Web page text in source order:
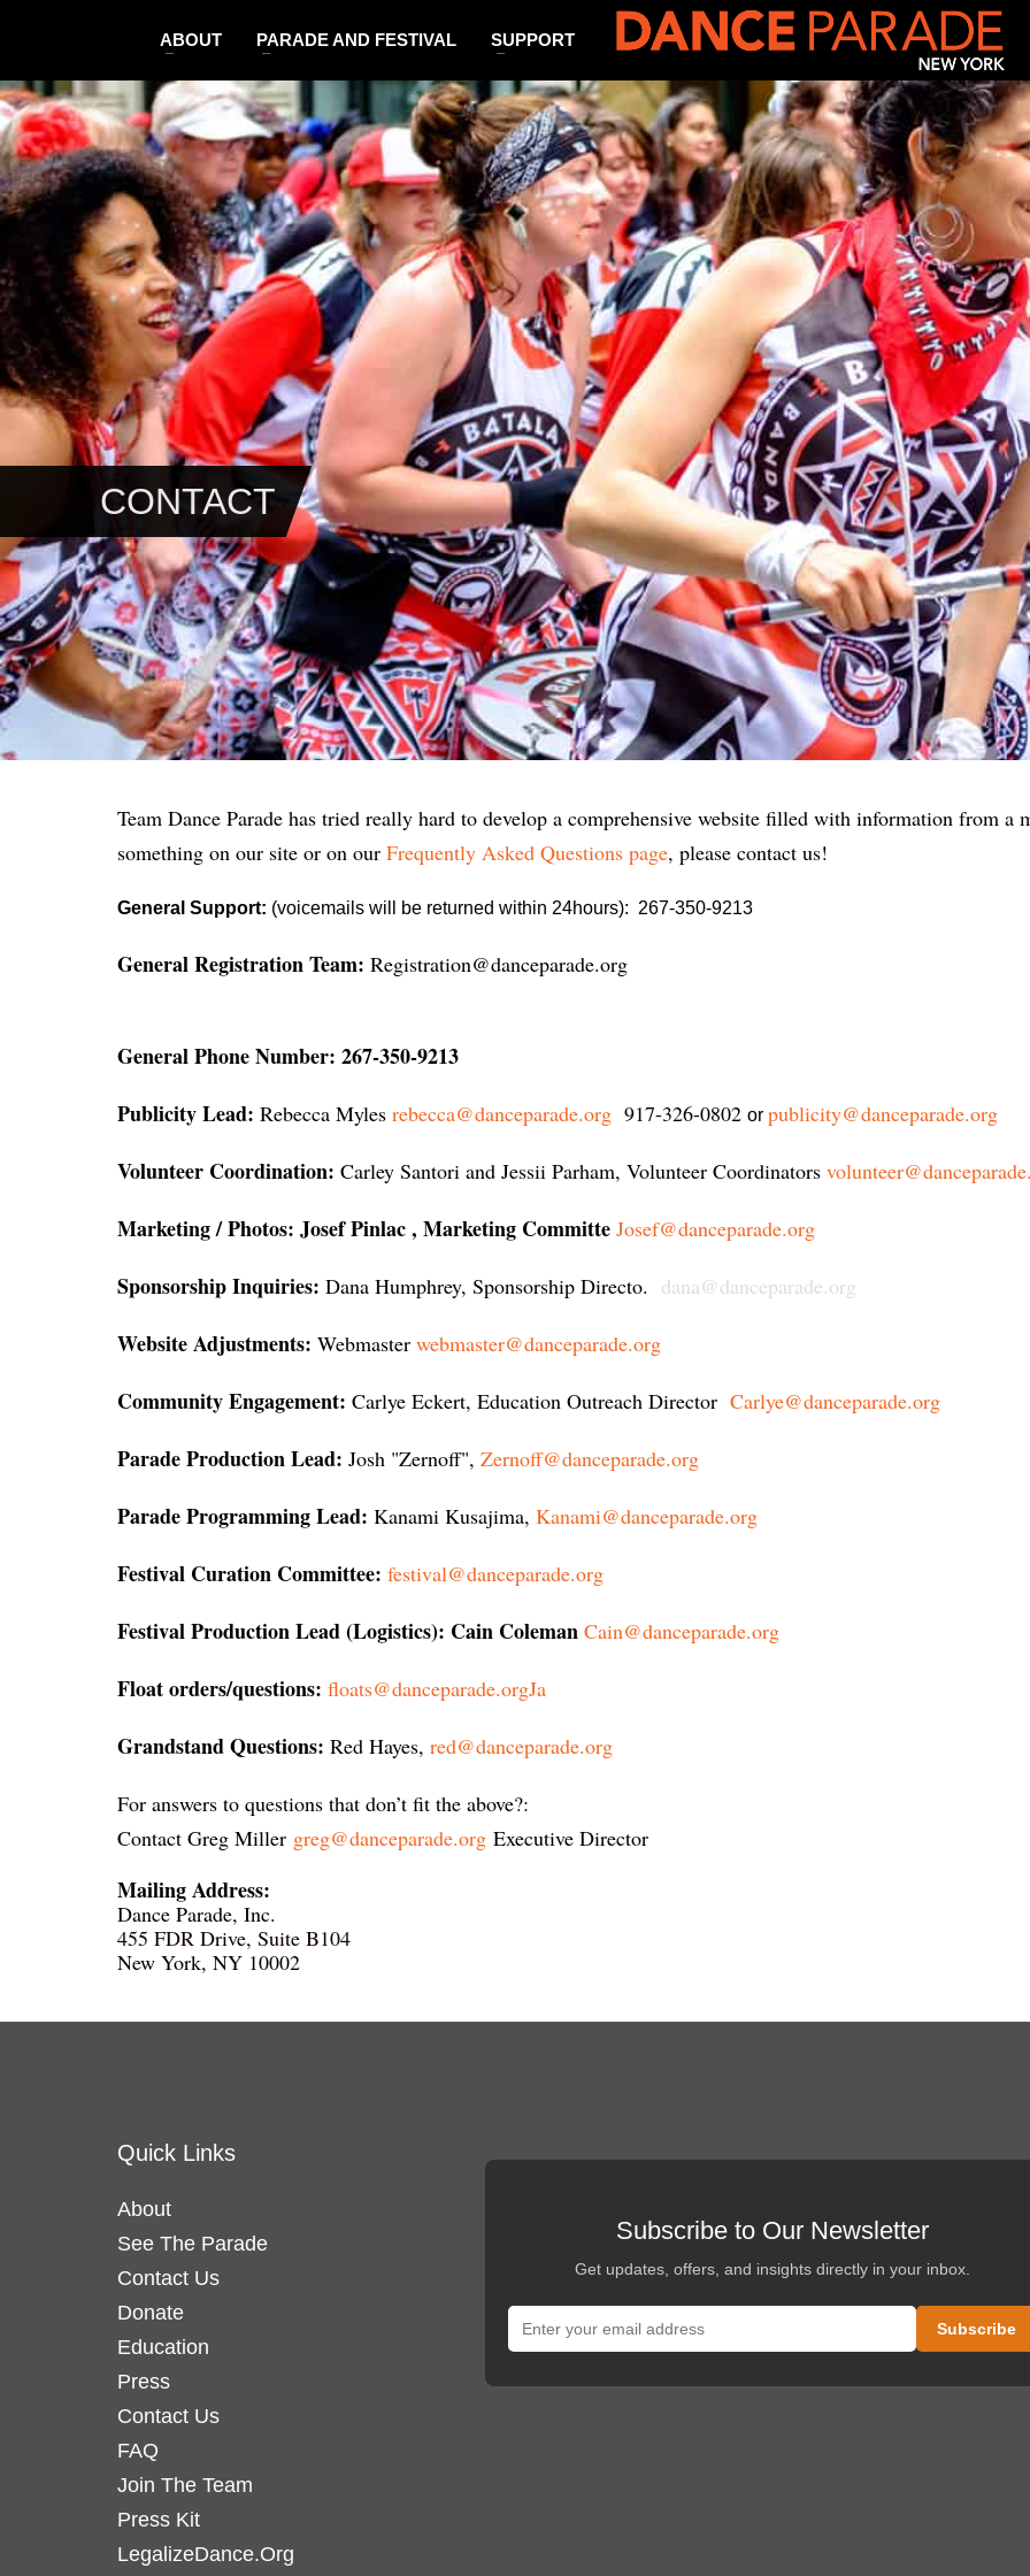
ABOUT PARADE AND FESTIVAL SUPPORT
CONTACT
Team Dance Parade has tried really hard to develop a comprehensive website filled with information from
something on our site or on our Frequently Asked Questions page, please contact us!
General Support: (voicemails will be returned within 24hours): 267-350-9213
General Registration Team: Registration@danceparade.org
General Phone Number: 267-350-9213
Publicity Lead: Rebecca Myles rebecca@danceparade.org 917-326-0802 or publicity@danceparade.org
Volunteer Coordination: Carley Santori and Jessii Parham, Volunteer Coordinators
Marketing / Photos: Josef Pinlac , Marketing Committe Josef@danceparade.org
Sponsorship Inquiries: Dana Humphrey, Sponsorship Directo. dana@danceparade.org
Website Adjustments: Webmaster webmaster@danceparade.org
Community Engagement: Carlye Eckert, Education Outreach Director Carlye@danceparade.org
Parade Production Lead: Josh "Zernoff", Zernoff@danceparade.org
Parade Programming Lead: Kanami Kusajima, Kanami@danceparade.org
Festival Curation Committee: festival@danceparade.org
Festival Production Lead (Logistics): Cain Coleman Cain@danceparade.org
Float orders/questions: floats@danceparade.orgJa
Grandstand Questions: Red Hayes, red@danceparade.org
For answers to questions that don’t fit the above?:
Contact Greg Miller greg@danceparade.org Executive Director
Mailing Address:
Dance Parade, Inc.
455 FDR Drive, Suite B104
New York, NY 10002
Quick Links
About
See The Parade
Contact Us
Donate
Education
Press
Contact Us
FAQ
Join The Team
Press Kit
LegalizeDance.Org
Subscribe to Our Newsletter
Get updates, offers, and insights directly in your inbox.